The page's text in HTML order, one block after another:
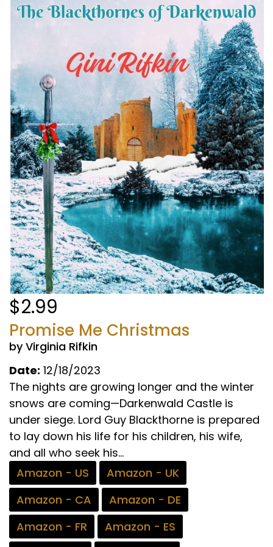
$2.99
Promise Me Christmas
by Virginia Rifkin
Date: 12/18/2023
The nights are growing longer and the winter
snows are coming—Darkenwald Castle is
under siege. Lord Guy Blackthorne is prepared
to lay down his life for his children, his wife,
and all who seek his...
Amazon - US
Amazon - UK
Amazon - CA
Amazon - DE
Amazon - FR
Amazon - ES